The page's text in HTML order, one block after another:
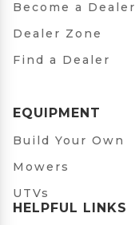
Become a Dealer
Dealer Zone
Find a Dealer
EQUIPMENT
Build Your Own
Mowers
UTVs
HELPFUL LINKS